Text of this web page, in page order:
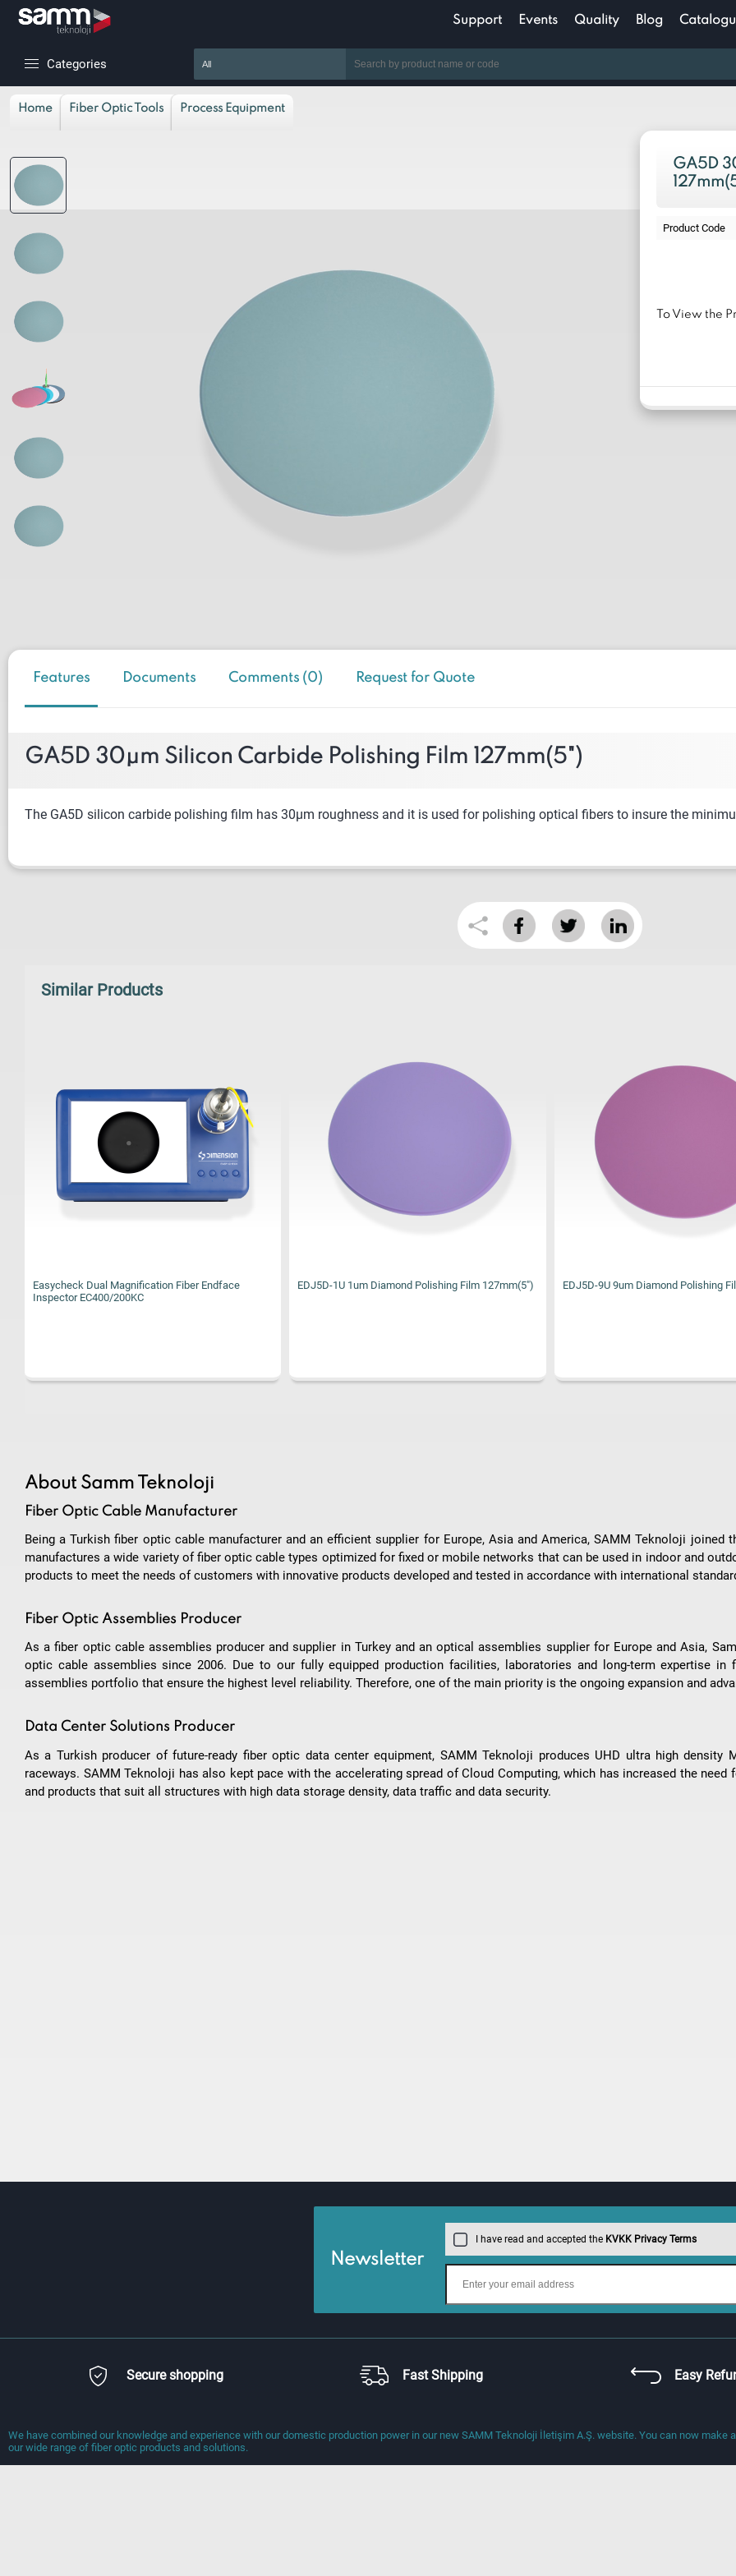
Support Events Quality Blog
Categories
Home Fiber Optic Tools Process Equipment
GA5D
Product Code
To View the
Features Documents Comments (0) Request for Quote
GA5D 30μm Silicon Carbide Polishing Film 127mm(5")
The GA5D silicon carbide polishing film has 30μm roughness and it is used for polishing optical fibers to insure the
Similar Products
EDJ5D-1U 1um Diamond Polishing Film 127mm(5") EDJ5D-9U 9um Diamond Polishing Film 127mm(5")
XF5D Topcoat Film Silicone Dioxide
About Samm Teknoloji
Fiber Optic Cable Manufacturer
Being a Turkish fiber optic cable manufacturer and an efficient supplier for Europe, Asia and America, SAMM Teknoloji
manufactures a wide variety of fiber optic cable types optimized for fixed or mobile networks that can be used in indoor and
products to meet the needs of customers with innovative products developed and tested in accordance with international
Fiber Optic Assemblies Producer
As a fiber optic cable assemblies producer and supplier in Turkey and an optical assemblies supplier for Europe and Asia,
optic cable assemblies since 2006. Due to our fully equipped production facilities, laboratories and long-term expertise
assemblies portfolio that ensure the highest level reliability. Therefore, one of the main priority is the ongoing expansion and
Data Center Solutions Producer
As a Turkish producer of future-ready fiber optic data center equipment, SAMM Teknoloji produces UHD ultra high density
raceways. SAMM Teknoloji has also kept pace with the accelerating spread of Cloud Computing, which has increased the
and products that suit all structures with high data storage density, data traffic and data security.
Newsletter
I have read and accepted the KVKK Privacy Terms
Secure shopping Fast Shipping Easy
We have combined our knowledge and experience with our domestic production power in our new SAMM Teknoloji İletişim A.Ş. website. You can now
our wide range of fiber optic products and solutions.